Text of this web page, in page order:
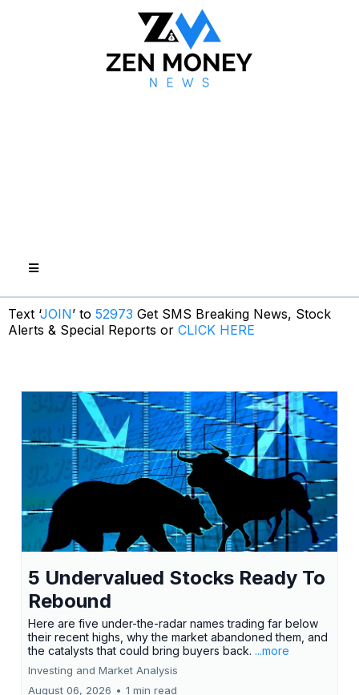
Text ‘JOIN’ to 52973 Get SMS Breaking News, Stock
Alerts & Special Reports or CLICK HERE
5 Undervalued Stocks Ready To
Rebound
Here are five under-the-radar names trading far below
their recent highs, why the market abandoned them, and
the catalysts that could bring buyers back. ...more
Investing and Market Analysis
August 06, 2026 • 1 min read